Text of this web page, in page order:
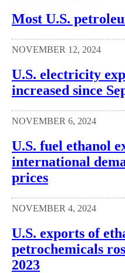
Most U.S.
NOVEMBER 12, 2024
U.S. electricity
increased since
NOVEMBER 6, 2024
U.S. fuel ethanol
international
prices
NOVEMBER 4, 2024
U.S. exports of
petrochemicals
2023